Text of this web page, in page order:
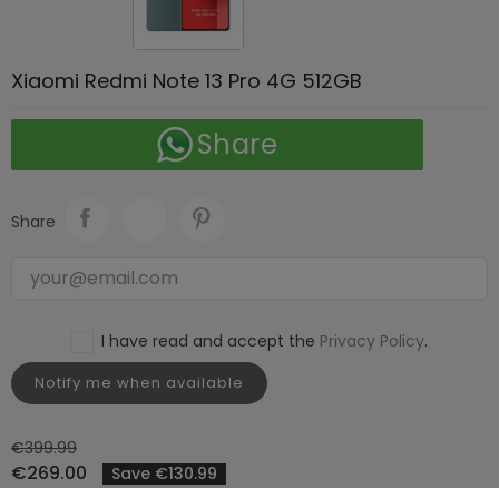
Xiaomi Redmi Note 13 Pro 4G 512GB
Share
Share
I have read and accept the Privacy Policy.
Notify me when available
€399.99
€269.00
Save €130.99